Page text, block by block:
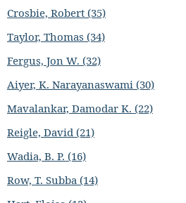
Crosbie, Robert (35)
Taylor, Thomas (34)
Fergus, Jon W. (32)
Aiyer, K. Narayanaswami (30)
Mavalankar, Damodar K. (22)
Reigle, David (21)
Wadia, B. P. (16)
Row, T. Subba (14)